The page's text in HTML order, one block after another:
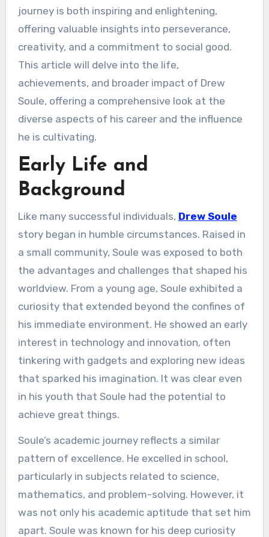
journey is both inspiring and enlightening,
offering valuable insights into perseverance,
creativity, and a commitment to social good.
This article will delve into the life,
achievements, and broader impact of Drew
Soule, offering a comprehensive look at the
diverse aspects of his career and the influence
he is cultivating.
Early Life and
Background
Like many successful individuals, Drew Soule
story began in humble circumstances. Raised in
a small community, Soule was exposed to both
the advantages and challenges that shaped his
worldview. From a young age, Soule exhibited a
curiosity that extended beyond the confines of
his immediate environment. He showed an early
interest in technology and innovation, often
tinkering with gadgets and exploring new ideas
that sparked his imagination. It was clear even
in his youth that Soule had the potential to
achieve great things.
Soule’s academic journey reflects a similar
pattern of excellence. He excelled in school,
particularly in subjects related to science,
mathematics, and problem-solving. However, it
was not only his academic aptitude that set him
apart. Soule was known for his deep curiosity